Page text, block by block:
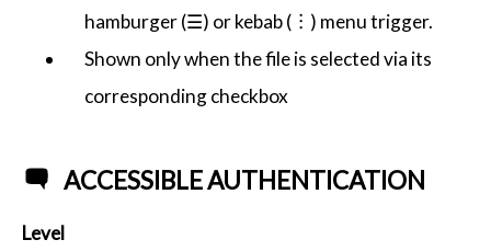
hamburger (☰) or kebab (︙) menu trigger.
Shown only when the file is selected via its
corresponding checkbox
ACCESSIBLE AUTHENTICATION
Level